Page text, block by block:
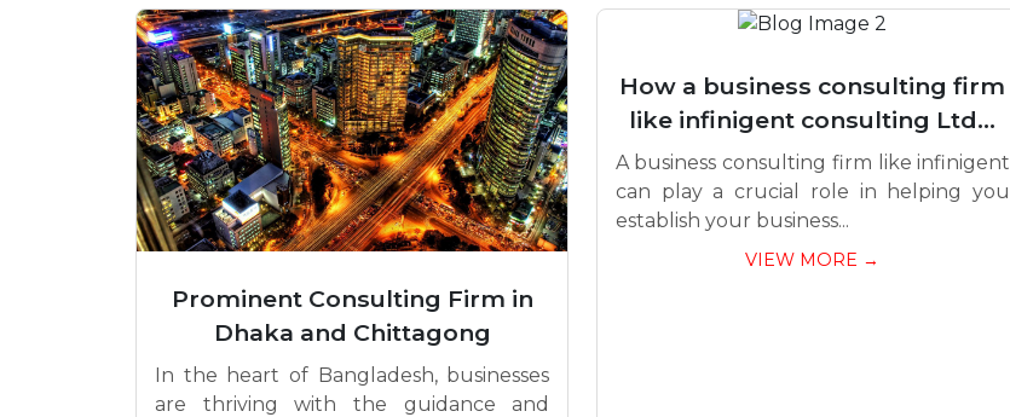
Prominent Consulting Firm in
Dhaka and Chittagong
In the heart of Bangladesh, businesses
are thriving with the guidance and
How a business consulting firm
like infinigent consulting Ltd...
A business consulting firm like infinigent
can play a crucial role in helping you
establish your business...
VIEW MORE →